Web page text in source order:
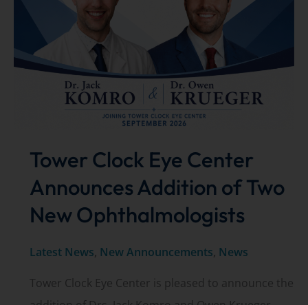
Tower Clock Eye Center
Announces Addition of Two
New Ophthalmologists
Latest News, New Announcements, News
Tower Clock Eye Center is pleased to announce the